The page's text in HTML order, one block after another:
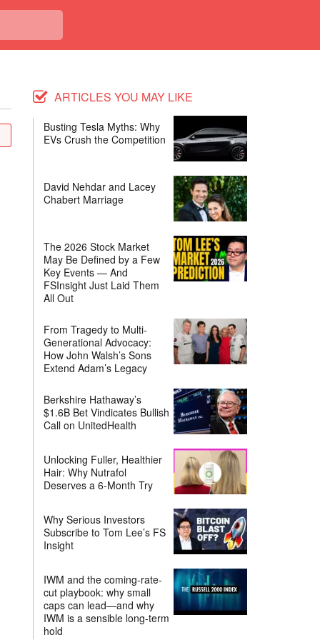
ARTICLES YOU MAY LIKE
Busting Tesla Myths: Why
EVs Crush the Competition
David Nehdar and Lacey
Chabert Marriage
The 2026 Stock Market
May Be Defined by a Few
Key Events — And
FSInsight Just Laid Them
All Out
From Tragedy to Multi-
Generational Advocacy:
How John Walsh’s Sons
Extend Adam’s Legacy
Berkshire Hathaway’s
$1.6B Bet Vindicates Bullish
Call on UnitedHealth
Unlocking Fuller, Healthier
Hair: Why Nutrafol
Deserves a 6-Month Try
Why Serious Investors
Subscribe to Tom Lee’s FS
Insight
IWM and the coming-rate-
cut playbook: why small
caps can lead—and why
IWM is a sensible long-term
hold